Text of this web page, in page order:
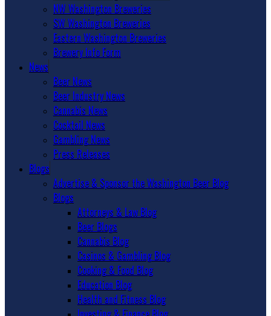
NW Washington Breweries
SW Washington Breweries
Eastern Washington Breweries
Brewery Info Form
News
Beer News
Beer Industry News
Cannabis News
Cocktail News
Gambling News
Press Releases
Blogs
Advertise & Sponsor the Washington Beer Blog
Blogs
Attorneys & Law Blog
Beer Blogs
Cannabis Blog
Casinos & Gambling Blog
Cooking & Food Blog
Education Blog
Health and Fitness Blog